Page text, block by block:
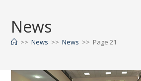
News
>> News >> News >> Page 21